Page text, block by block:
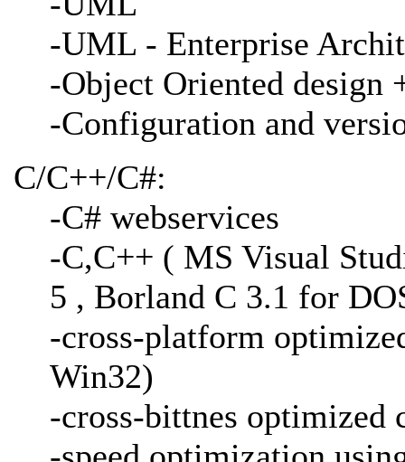
-UML - Enterprise
-Object Oriented design
-Configuration and
C/C++/C#:
-C# webservices
-C,C++ ( MS Visual
5 , Borland C 3.1 for
-cross-platform
Win32)
-cross-bittnes optimized